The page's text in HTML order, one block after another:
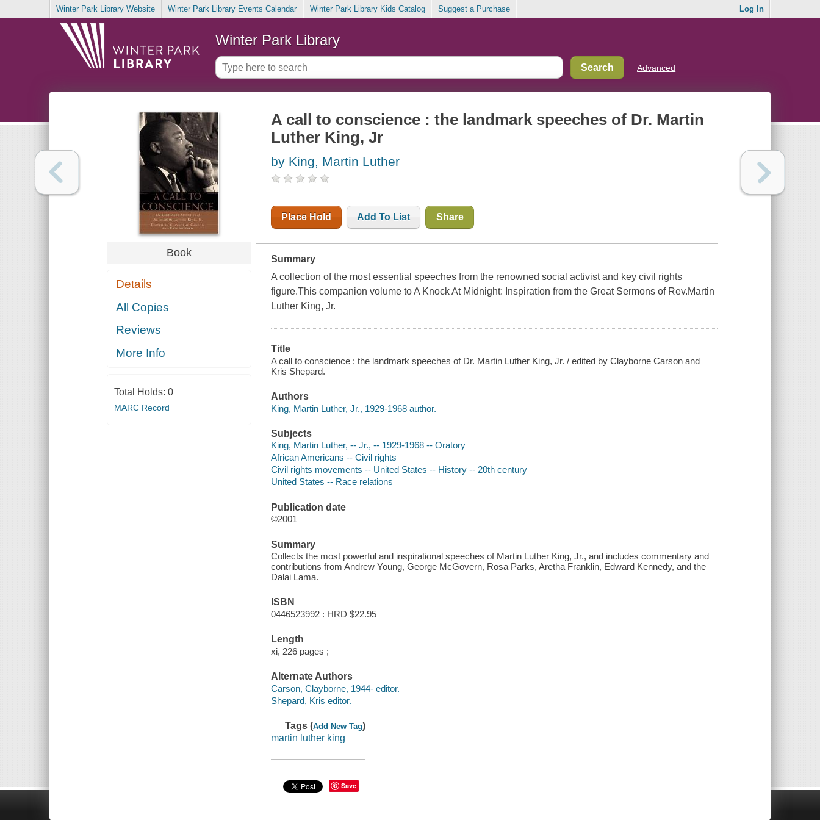
Winter Park Library Website Winter Park Library Events Calendar Winter Park Library Kids Catalog Suggest a Purchase Log In
Winter Park Library
Advanced
Book
Details
All Copies
Reviews
More Info
Total Holds: 0
MARC Record
A call to conscience : the landmark speeches of Dr. Martin
Luther King, Jr
by King, Martin Luther
Place Hold Add To List Share
Summary
A collection of the most essential speeches from the renowned social activist and key civil rights
figure.This companion volume to A Knock At Midnight: Inspiration from the Great Sermons of Rev.Martin
Luther King, Jr.
Title
A call to conscience : the landmark speeches of Dr. Martin Luther King, Jr. / edited by Clayborne Carson and
Kris Shepard.
Authors
King, Martin Luther, Jr., 1929-1968 author.
Subjects
King, Martin Luther, -- Jr., -- 1929-1968 -- Oratory
African Americans -- Civil rights
Civil rights movements -- United States -- History -- 20th century
United States -- Race relations
Publication date
©2001
Summary
Collects the most powerful and inspirational speeches of Martin Luther King, Jr., and includes commentary and
contributions from Andrew Young, George McGovern, Rosa Parks, Aretha Franklin, Edward Kennedy, and the
Dalai Lama.
ISBN
0446523992 : HRD $22.95
Length
xi, 226 pages ;
Alternate Authors
Carson, Clayborne, 1944- editor.
Shepard, Kris editor.
Tags (Add New Tag)
martin luther king
Save